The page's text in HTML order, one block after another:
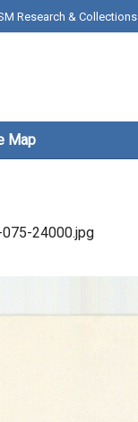
Research & Collections
Map
24000.jpg